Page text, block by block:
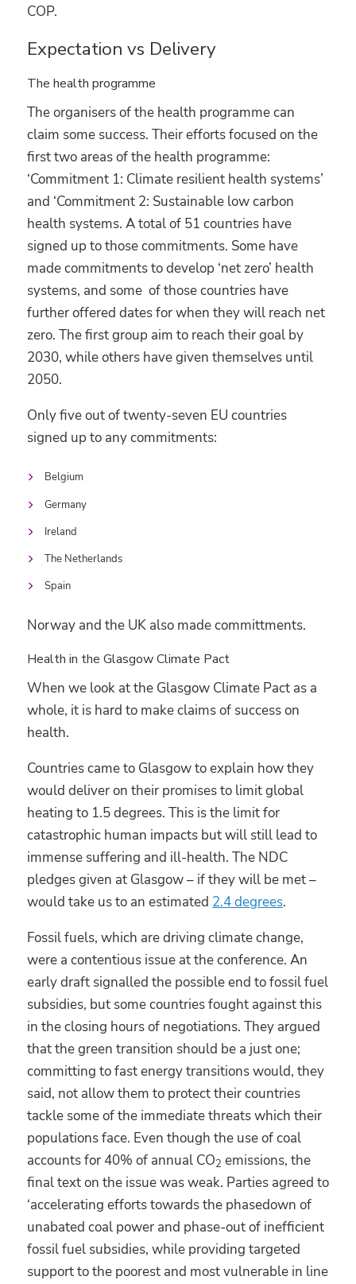
COP.
Expectation vs Delivery
The health programme
The organisers of the health programme can
claim some success. Their efforts focused on the
first two areas of the health programme:
‘Commitment 1: Climate resilient health systems’
and ‘Commitment 2: Sustainable low carbon
health systems. A total of 51 countries have
signed up to those commitments. Some have
made commitments to develop ‘net zero’ health
systems, and some of those countries have
further offered dates for when they will reach net
zero. The first group aim to reach their goal by
2030, while others have given themselves until
2050.
Only five out of twenty-seven EU countries
signed up to any commitments:
Belgium
Germany
Ireland
The Netherlands
Spain
Norway and the UK also made committments.
Health in the Glasgow Climate Pact
When we look at the Glasgow Climate Pact as a
whole, it is hard to make claims of success on
health.
Countries came to Glasgow to explain how they
would deliver on their promises to limit global
heating to 1.5 degrees. This is the limit for
catastrophic human impacts but will still lead to
immense suffering and ill-health. The NDC
pledges given at Glasgow – if they will be met –
would take us to an estimated 2.4 degrees.
Fossil fuels, which are driving climate change,
were a contentious issue at the conference. An
early draft signalled the possible end to fossil fuel
subsidies, but some countries fought against this
in the closing hours of negotiations. They argued
that the green transition should be a just one;
committing to fast energy transitions would, they
said, not allow them to protect their countries
tackle some of the immediate threats which their
populations face. Even though the use of coal
accounts for 40% of annual CO2 emissions, the
final text on the issue was weak. Parties agreed to
‘accelerating efforts towards the phasedown of
unabated coal power and phase-out of inefficient
fossil fuel subsidies, while providing targeted
support to the poorest and most vulnerable in line